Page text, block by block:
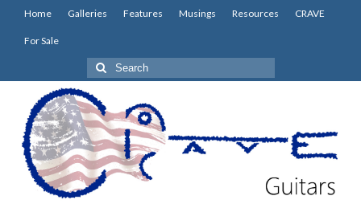
Home Galleries Features Musings Resources CRAVE
For Sale
Search
for: